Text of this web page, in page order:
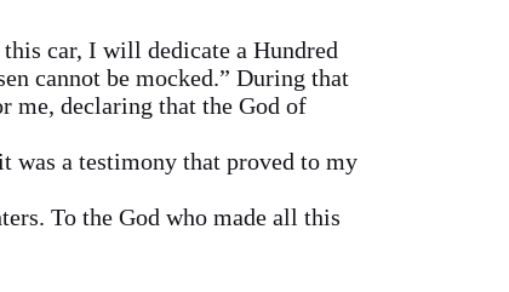
car, I will dedicate a Hundred
cannot be mocked.” During that
me, declaring that the God of
was a testimony that proved to my
To the God who made all this